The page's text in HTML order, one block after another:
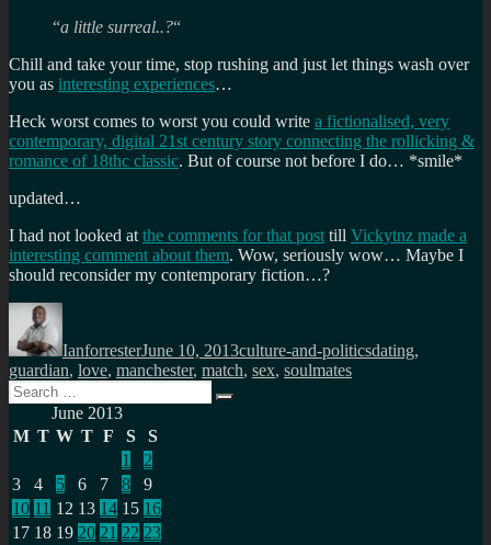
“a little surreal..?“
Chill and take your time, stop rushing and just let things wash over
you as interesting experiences…
Heck worst comes to worst you could write a fictionalised, very
contemporary, digital 21st century story connecting the rollicking &
romance of 18thc classic. But of course not before I do… *smile*
updated…
I had not looked at the comments for that post till Vickytnz made a
interesting comment about them. Wow, seriously wow… Maybe I
should reconsider my contemporary fiction…?
Author
IanforresterJune 10, 2013culture-and-politicsdating,
guardian, love, manchester, match, sex, soulmates
Search
for:
Search
June 2013
M T W T F S
S
1
2
3
4 5 6 7 8
9
10 11 12 13 14 15 16
17 18 19 20 21 22 23